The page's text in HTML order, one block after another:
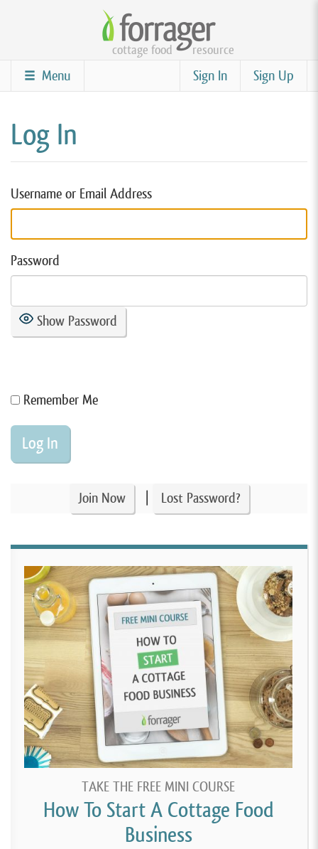
content
cottage food resource
Sign Up
Sign In
Menu
Log In
Username or Email Address
Password
Show Password
Remember Me
Join Now Lost Password?
TAKE THE FREE MINI COURSE
How To Start A Cottage Food
Business